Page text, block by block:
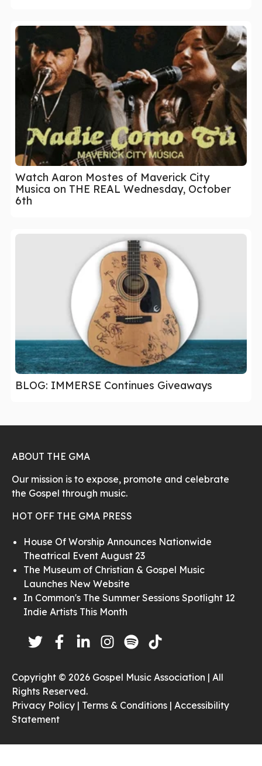
Watch Aaron Mostes of Maverick City
Musica on THE REAL Wednesday, October
6th
BLOG: IMMERSE Continues Giveaways
ABOUT THE GMA
Our mission is to expose, promote and celebrate
the Gospel through music.
HOT OFF THE GMA PRESS
House Of Worship Announces Nationwide
Theatrical Event August 23
The Museum of Christian & Gospel Music
Launches New Website
In Common's The Summer Sessions Spotlight 12
Indie Artists This Month
Copyright © 2026 Gospel Music Association | All
Rights Reserved.
Privacy Policy | Terms & Conditions | Accessibility
Statement